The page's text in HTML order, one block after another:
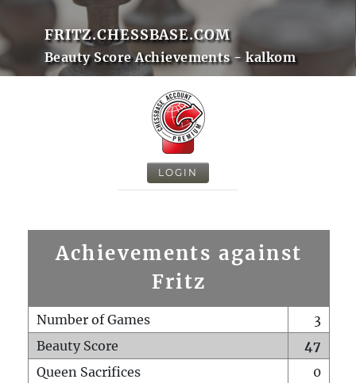
FRITZ.CHESSBASE.COM
Beauty Score Achievements - kalkom
LOGIN
Achievements against
Fritz
Number of Games
3
Beauty Score
47
Queen Sacrifices
0